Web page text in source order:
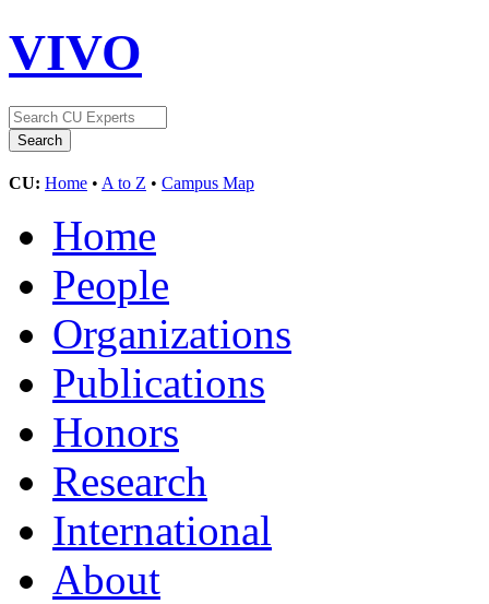
VIVO
CU: Home • A to Z • Campus Map
Home
People
Organizations
Publications
Honors
Research
International
About